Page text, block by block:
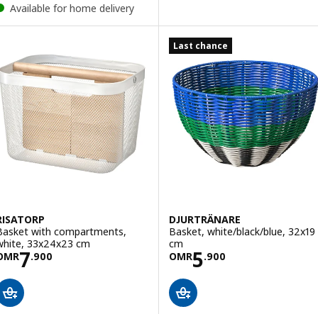
Available for home delivery
with compartments,
33x24x23 cm
7.900OMR 7.900
Last chance
DJURTRÄNARE
Basket, white/black/blue, 32x19
cm
OMR5.900
Price OMR